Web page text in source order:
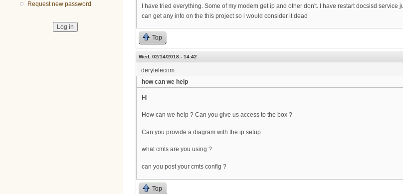
Request new password
I have tried everything. Some of my modem get ip and other don't. I have restart docsisd
can get any info on the this project so i would consider it dead
Top
Wed, 02/14/2018 - 14:42
derytelecom
how can we help
Hi
How can we help ? Can you give us access to the box ?
Can you provide a diagram with the ip setup
what cmts are you using ?
can you post your cmts config ?
Top